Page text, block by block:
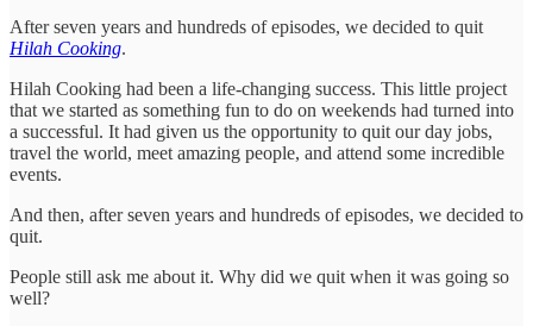
After seven years and hundreds of episodes, we decided to quit
Hilah Cooking.
Hilah Cooking had been a life-changing success. This little project
that we started as something fun to do on weekends had turned into
a successful. It had given us the opportunity to quit our day jobs,
travel the world, meet amazing people, and attend some incredible
events.
And then, after seven years and hundreds of episodes, we decided to
quit.
People still ask me about it. Why did we quit when it was going so
well?